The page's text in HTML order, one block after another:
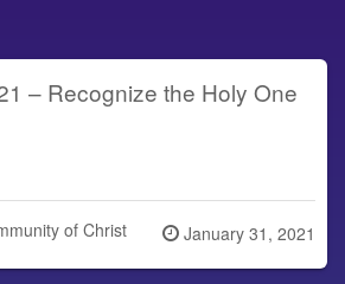
– Recognize the Holy One
of Christ
Posted
on
January 31, 2021